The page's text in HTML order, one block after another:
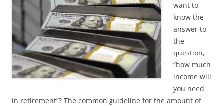
want to
know the
answer to
the
question,
“how much
income will
you need
in retirement”? The common guideline for the amount of